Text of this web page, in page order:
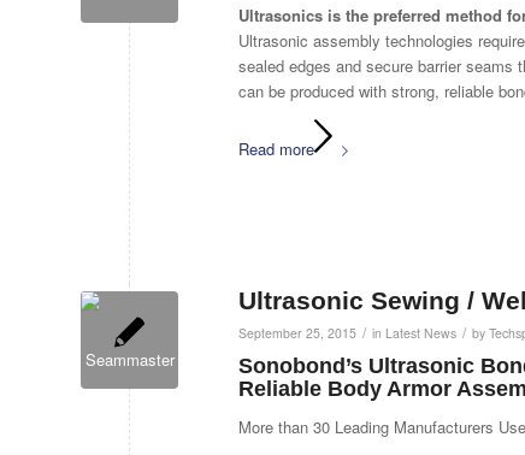
Ultrasonics is the preferred method
Ultrasonic assembly technologies
sealed edges and secure barrier
can be produced with strong, reliable
Read more
Ultrasonic Sewing /
September 25, 2015 / in Latest News / by
Sonobond’s Ultrasonic
Reliable Body Armor
More than 30 Leading Manufacturers